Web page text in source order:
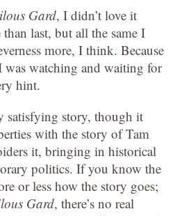
Gard, I didn’t love it
last, but all the same I
more, I think. Because
was watching and waiting for
hint.
satisfying story, though it
with the story of Tam
it, bringing in historical
politics. If you know the
or less how the story goes;
Gard, there’s no real